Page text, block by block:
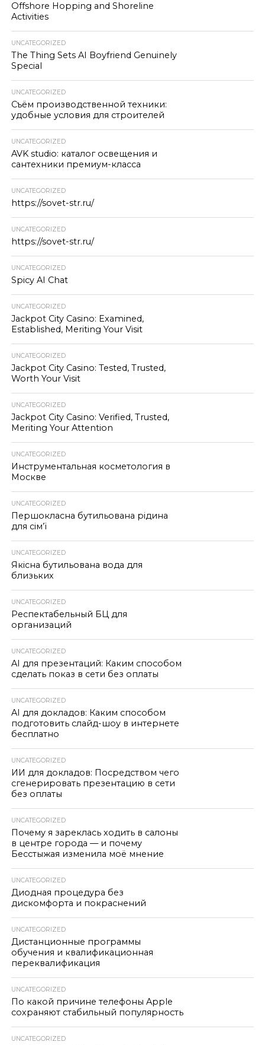
Offshore Hopping and Shoreline
Activities
UNCATEGORIZED
The Thing Sets AI Boyfriend Genuinely
Special
UNCATEGORIZED
Съём производственной техники:
удобные условия для строителей
UNCATEGORIZED
AVK studio: каталог освещения и
сантехники премиум-класса
UNCATEGORIZED
https://sovet-str.ru/
UNCATEGORIZED
https://sovet-str.ru/
UNCATEGORIZED
Spicy AI Chat
UNCATEGORIZED
Jackpot City Casino: Examined,
Established, Meriting Your Visit
UNCATEGORIZED
Jackpot City Casino: Tested, Trusted,
Worth Your Visit
UNCATEGORIZED
Jackpot City Casino: Verified, Trusted,
Meriting Your Attention
UNCATEGORIZED
Инструментальная косметология в
Москве
UNCATEGORIZED
Першокласна бутильована рідина
для сім’ї
UNCATEGORIZED
Якісна бутильована вода для
близьких
UNCATEGORIZED
Респектабельный БЦ для
организаций
UNCATEGORIZED
AI для презентаций: Каким способом
сделать показ в сети без оплаты
UNCATEGORIZED
AI для докладов: Каким способом
подготовить слайд-шоу в интернете
бесплатно
UNCATEGORIZED
ИИ для докладов: Посредством чего
сгенерировать презентацию в сети
без оплаты
UNCATEGORIZED
Почему я зареклась ходить в салоны
в центре города — и почему
Бесстыжая изменила моё мнение
UNCATEGORIZED
Диодная процедура без
дискомфорта и покраснений
UNCATEGORIZED
Дистанционные программы
обучения и квалификационная
переквалификация
UNCATEGORIZED
По какой причине телефоны Apple
сохраняют стабильный популярность
UNCATEGORIZED